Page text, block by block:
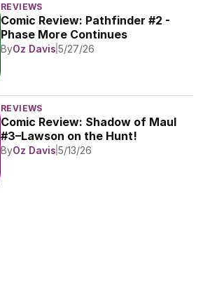
REVIEWS
Comic Review: Pathfinder #2 -
Phase More Continues
ByOz Davis 5/27/26
REVIEWS
Comic Review: Shadow of Maul
#3–Lawson on the Hunt!
ByOz Davis 5/13/26